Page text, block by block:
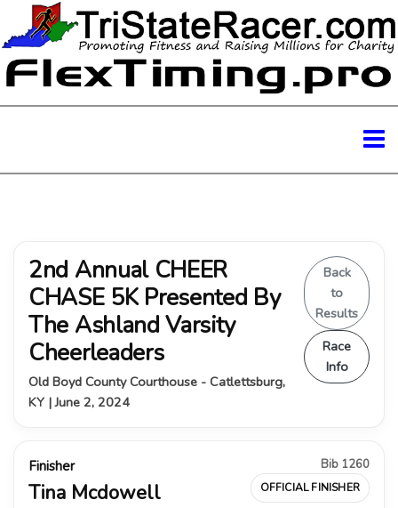
2nd Annual CHEER
CHASE 5K Presented By
The Ashland Varsity
Cheerleaders
Old Boyd County Courthouse - Catlettsburg,
KY | June 2, 2024
Back
to
Results
Race
Info
Finisher
Tina Mcdowell
Bib 1260
OFFICIAL FINISHER